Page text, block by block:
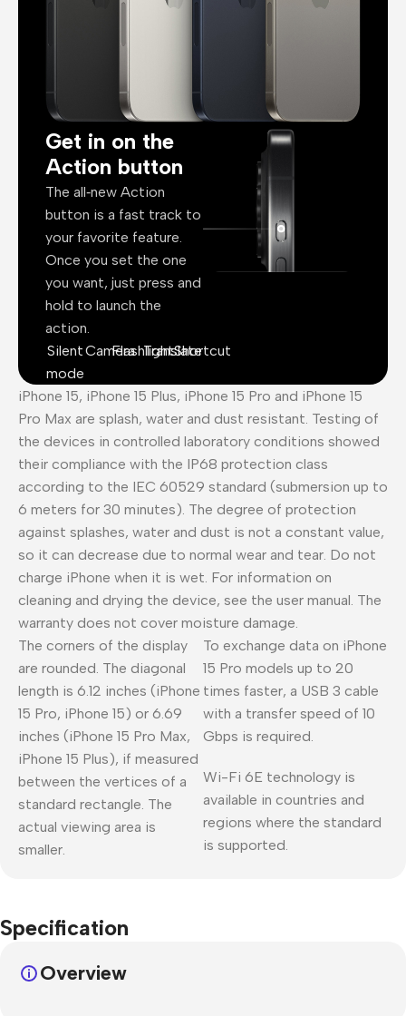
Get in on the
Action button
The all‑new Action
button is a fast track to
your favorite feature.
Once you set the one
you want, just press and
hold to launch the
action.
Silent
mode
CameraFlashlightTranslateShortcut
iPhone 15, iPhone 15 Plus, iPhone 15 Pro and iPhone 15
Pro Max are splash, water and dust resistant. Testing of
the devices in controlled laboratory conditions showed
their compliance with the IP68 protection class
according to the IEC 60529 standard (submersion up to
6 meters for 30 minutes). The degree of protection
against splashes, water and dust is not a constant value,
so it can decrease due to normal wear and tear. Do not
charge iPhone when it is wet. For information on
cleaning and drying the device, see the user manual. The
warranty does not cover moisture damage.
The corners of the display
are rounded. The diagonal
length is 6.12 inches (iPhone
15 Pro, iPhone 15) or 6.69
inches (iPhone 15 Pro Max,
iPhone 15 Plus), if measured
between the vertices of a
standard rectangle. The
actual viewing area is
smaller.
To exchange data on iPhone
15 Pro models up to 20
times faster, a USB 3 cable
with a transfer speed of 10
Gbps is required.
Wi-Fi 6E technology is
available in countries and
regions where the standard
is supported.
Specification
Overview